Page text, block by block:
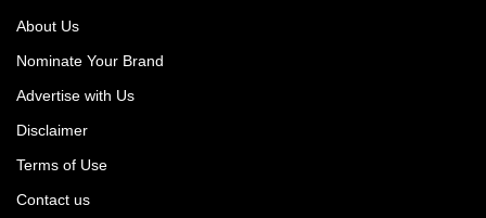
About Us
Nominate Your Brand
Advertise with Us
Disclaimer
Terms of Use
Contact us